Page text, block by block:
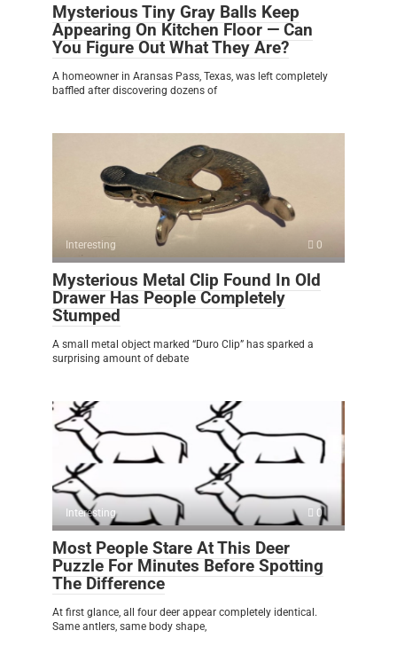
Mysterious Tiny Gray Balls Keep
Appearing On Kitchen Floor — Can
You Figure Out What They Are?
A homeowner in Aransas Pass, Texas, was left completely
baffled after discovering dozens of
Interesting 0
Mysterious Metal Clip Found In Old
Drawer Has People Completely
Stumped
A small metal object marked “Duro Clip” has sparked a
surprising amount of debate
Interesting 0
Most People Stare At This Deer
Puzzle For Minutes Before Spotting
The Difference
At first glance, all four deer appear completely identical.
Same antlers, same body shape,